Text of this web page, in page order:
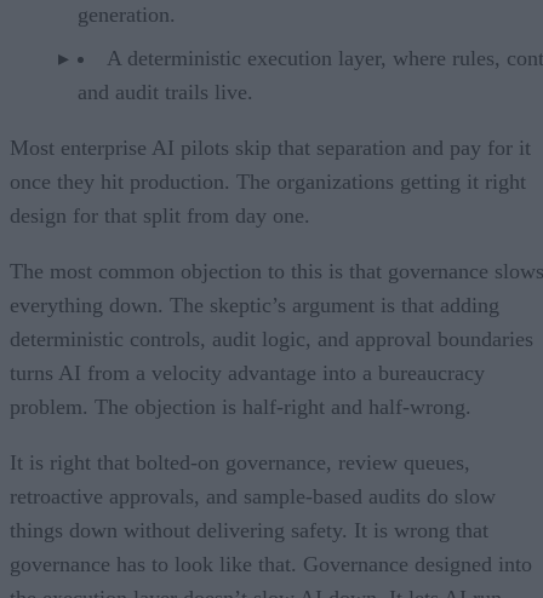
generation.
A deterministic execution layer, where rules,
and audit trails live.
Most enterprise AI pilots skip that separation and pay for it
once they hit production. The organizations getting it right
design for that split from day one.
The most common objection to this is that governance slows
everything down. The skeptic’s argument is that adding
deterministic controls, audit logic, and approval boundaries
turns AI from a velocity advantage into a bureaucracy
problem. The objection is half-right and half-wrong.
It is right that bolted-on governance, review queues,
retroactive approvals, and sample-based audits do slow
things down without delivering safety. It is wrong that
governance has to look like that. Governance designed into